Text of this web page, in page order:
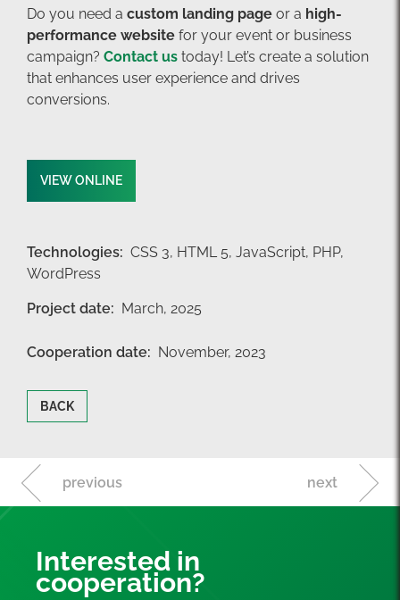
Do you need a custom landing page or a high-
performance website for your event or business
campaign? Contact us today! Let’s create a solution
that enhances user experience and drives
conversions.
VIEW ONLINE
Technologies: CSS 3, HTML 5, JavaScript, PHP,
WordPress
Project date: March, 2025
Cooperation date: November, 2023
BACK
previous next
Interested in
cooperation?